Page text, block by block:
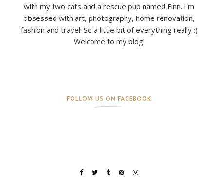
with my two cats and a rescue pup named Finn. I'm
obsessed with art, photography, home renovation,
fashion and travel! So a little bit of everything really :)
Welcome to my blog!
FOLLOW US ON FACEBOOK